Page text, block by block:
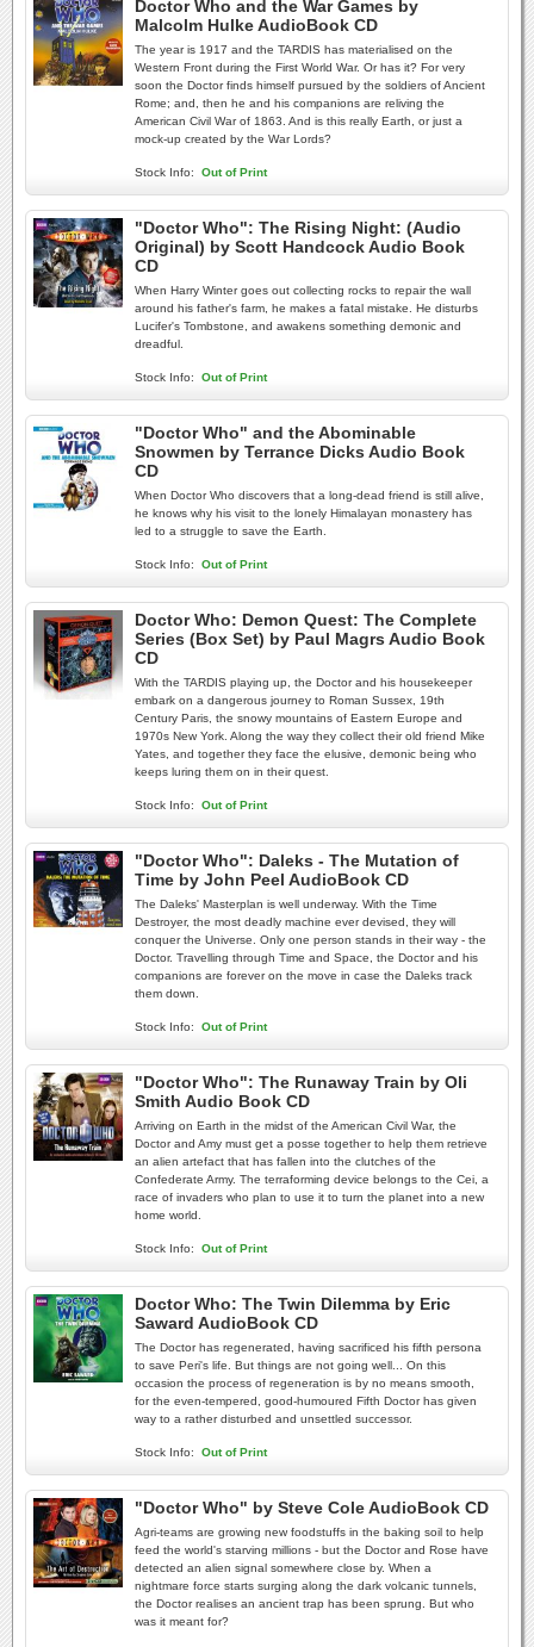
Doctor Who and the War Games by
Malcolm Hulke AudioBook CD
The year is 1917 and the TARDIS has materialised on the
Western Front during the First World War. Or has it? For very
soon the Doctor finds himself pursued by the soldiers of Ancient
Rome; and, then he and his companions are reliving the
American Civil War of 1863. And is this really Earth, or just a
mock-up created by the War Lords?
Stock Info: Out of Print
"Doctor Who": The Rising Night: (Audio
Original) by Scott Handcock Audio Book
CD
When Harry Winter goes out collecting rocks to repair the wall
around his father's farm, he makes a fatal mistake. He disturbs
Lucifer's Tombstone, and awakens something demonic and
dreadful.
Stock Info: Out of Print
"Doctor Who" and the Abominable
Snowmen by Terrance Dicks Audio Book
CD
When Doctor Who discovers that a long-dead friend is still alive,
he knows why his visit to the lonely Himalayan monastery has
led to a struggle to save the Earth.
Stock Info: Out of Print
Doctor Who: Demon Quest: The Complete
Series (Box Set) by Paul Magrs Audio Book
CD
With the TARDIS playing up, the Doctor and his housekeeper
embark on a dangerous journey to Roman Sussex, 19th
Century Paris, the snowy mountains of Eastern Europe and
1970s New York. Along the way they collect their old friend Mike
Yates, and together they face the elusive, demonic being who
keeps luring them on in their quest.
Stock Info: Out of Print
"Doctor Who": Daleks - The Mutation of
Time by John Peel AudioBook CD
The Daleks' Masterplan is well underway. With the Time
Destroyer, the most deadly machine ever devised, they will
conquer the Universe. Only one person stands in their way - the
Doctor. Travelling through Time and Space, the Doctor and his
companions are forever on the move in case the Daleks track
them down.
Stock Info: Out of Print
"Doctor Who": The Runaway Train by Oli
Smith Audio Book CD
Arriving on Earth in the midst of the American Civil War, the
Doctor and Amy must get a posse together to help them retrieve
an alien artefact that has fallen into the clutches of the
Confederate Army. The terraforming device belongs to the Cei, a
race of invaders who plan to use it to turn the planet into a new
home world.
Stock Info: Out of Print
Doctor Who: The Twin Dilemma by Eric
Saward AudioBook CD
The Doctor has regenerated, having sacrificed his fifth persona
to save Peri's life. But things are not going well... On this
occasion the process of regeneration is by no means smooth,
for the even-tempered, good-humoured Fifth Doctor has given
way to a rather disturbed and unsettled successor.
Stock Info: Out of Print
"Doctor Who" by Steve Cole AudioBook CD
Agri-teams are growing new foodstuffs in the baking soil to help
feed the world's starving millions - but the Doctor and Rose have
detected an alien signal somewhere close by. When a
nightmare force starts surging along the dark volcanic tunnels,
the Doctor realises an ancient trap has been sprung. But who
was it meant for?